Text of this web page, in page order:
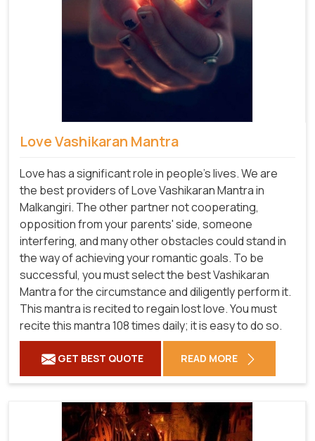
Love Vashikaran Mantra
Love has a significant role in people's lives. We are
the best providers of Love Vashikaran Mantra in
Malkangiri. The other partner not cooperating,
opposition from your parents' side, someone
interfering, and many other obstacles could stand in
the way of achieving your romantic goals. To be
successful, you must select the best Vashikaran
Mantra for the circumstance and diligently perform it.
This mantra is recited to regain lost love. You must
recite this mantra 108 times daily; it is easy to do so.
GET BEST QUOTE READ MORE